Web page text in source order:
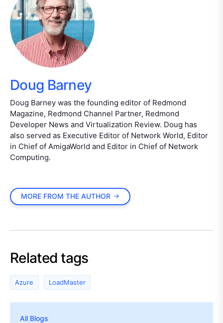
Doug Barney
Doug Barney was the founding editor of Redmond
Magazine, Redmond Channel Partner, Redmond
Developer News and Virtualization Review. Doug has
also served as Executive Editor of Network World, Editor
in Chief of AmigaWorld and Editor in Chief of Network
Computing.
MORE FROM THE AUTHOR
Related tags
Azure LoadMaster
All Blogs